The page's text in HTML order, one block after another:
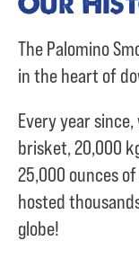
The Palomino
in the heart of
Every year
brisket,20,000
25,000 ounces of
hosted
globe!